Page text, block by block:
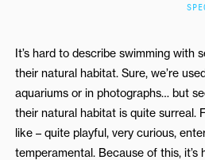
It’s hard to describe swimming with
their natural habitat. Sure, we’re
aquariums or in photographs… but
their natural habitat is quite surreal.
like – quite playful, very curious,
temperamental. Because of this,